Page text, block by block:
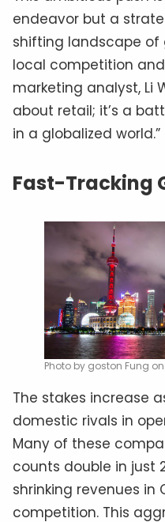
endeavor but a
shifting landscape of
local competition
marketing analyst, Li
about retail; it’s a
in a globalized world.”
Fast-Tracking
Photo by goston Fung on
The stakes increase
domestic rivals in
Many of these
counts double in just
shrinking revenues
competition. This